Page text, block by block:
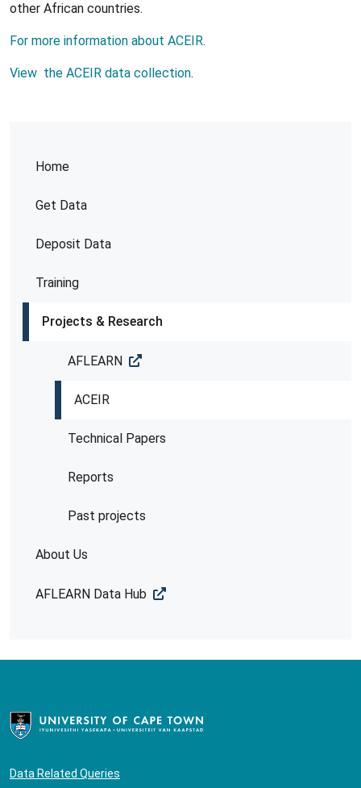
Home
Get Data
Deposit Data
Training
Projects & Research
AFLEARN
ACEIR
Technical Papers
Reports
Past projects
About Us
AFLEARN Data Hub
other African countries.
For more information about ACEIR.
View the ACEIR data collection.
Data Related Queries